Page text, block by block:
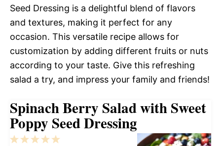
Seed Dressing is a delightful blend of flavors
and textures, making it perfect for any
occasion. This versatile recipe allows for
customization by adding different fruits or nuts
according to your taste. Give this refreshing
salad a try, and impress your family and friends!
Spinach Berry Salad with Sweet
Poppy Seed Dressing
5
4
3
2
1